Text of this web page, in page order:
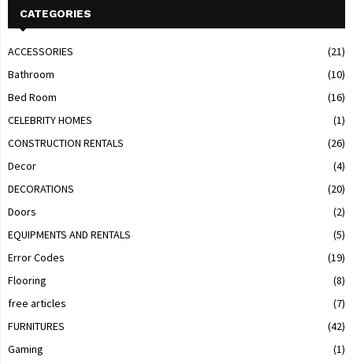
CATEGORIES
ACCESSORIES
(21)
Bathroom
(10)
Bed Room
(16)
CELEBRITY HOMES
(1)
CONSTRUCTION RENTALS
(26)
Decor
(4)
DECORATIONS
(20)
Doors
(2)
EQUIPMENTS AND RENTALS
(5)
Error Codes
(19)
Flooring
(8)
free articles
(7)
FURNITURES
(42)
Gaming
(1)